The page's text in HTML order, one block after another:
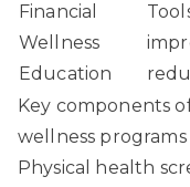
Financial
Wellness
Education
Key components
wellness
Physical health